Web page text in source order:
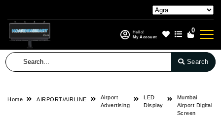
Hello!
My Account
0
Search
Home AIRPORT/AIRLINE
Airport
Advertising
LED
Display
Mumbai
Airport Digital
Screen